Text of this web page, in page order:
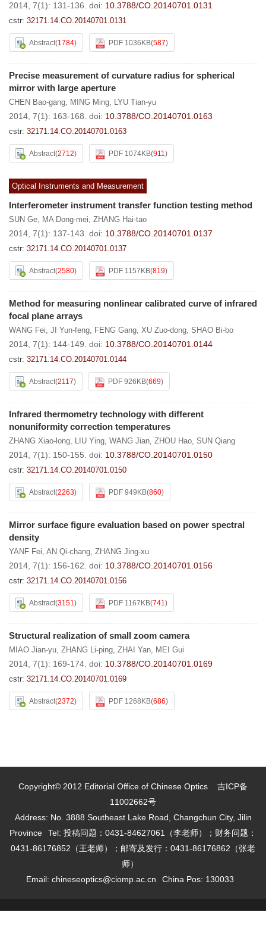
2014, 7(1): 131-136. doi: 10.3788/CO.20140701.0131
cstr: 32171.14.CO.20140701.0131
Abstract(1784) PDF 1036KB(587)
Precise measurement of curvature radius for spherical
mirror with large aperture
CHEN Bao-gang, MING Ming, LYU Tian-yu
2014, 7(1): 163-168. doi: 10.3788/CO.20140701.0163
cstr: 32171.14.CO.20140701.0163
Abstract(2712) PDF 1074KB(911)
Optical Instruments and Measurement
Interferometer instrument transfer function testing method
SUN Ge, MA Dong-mei, ZHANG Hai-tao
2014, 7(1): 137-143. doi: 10.3788/CO.20140701.0137
cstr: 32171.14.CO.20140701.0137
Abstract(2580) PDF 1157KB(819)
Method for measuring nonlinear calibrated curve of infrared
focal plane arrays
WANG Fei, JI Yun-feng, FENG Gang, XU Zuo-dong, SHAO Bi-bo
2014, 7(1): 144-149. doi: 10.3788/CO.20140701.0144
cstr: 32171.14.CO.20140701.0144
Abstract(2117) PDF 926KB(669)
Infrared thermometry technology with different
nonuniformity correction temperatures
ZHANG Xiao-long, LIU Ying, WANG Jian, ZHOU Hao, SUN Qiang
2014, 7(1): 150-155. doi: 10.3788/CO.20140701.0150
cstr: 32171.14.CO.20140701.0150
Abstract(2263) PDF 949KB(860)
Mirror surface figure evaluation based on power spectral
density
YANF Fei, AN Qi-chang, ZHANG Jing-xu
2014, 7(1): 156-162. doi: 10.3788/CO.20140701.0156
cstr: 32171.14.CO.20140701.0156
Abstract(3151) PDF 1167KB(741)
Structural realization of small zoom camera
MIAO Jian-yu, ZHANG Li-ping, ZHAI Yan, MEI Gui
2014, 7(1): 169-174. doi: 10.3788/CO.20140701.0169
cstr: 32171.14.CO.20140701.0169
Abstract(2372) PDF 1268KB(686)
Copyright© 2012 Editorial Office of Chinese Optics 吉ICP备
11002662号
Address: No. 3888 Southeast Lake Road, Changchun City, Jilin
Province
Tel: 投稿问题：0431-84627061（李老师）；财务问题：
0431-86176852（王老师）；邮寄及发行：0431-86176862（张老
师）
Email: chineseoptics@ciomp.ac.cn China Pos: 130033